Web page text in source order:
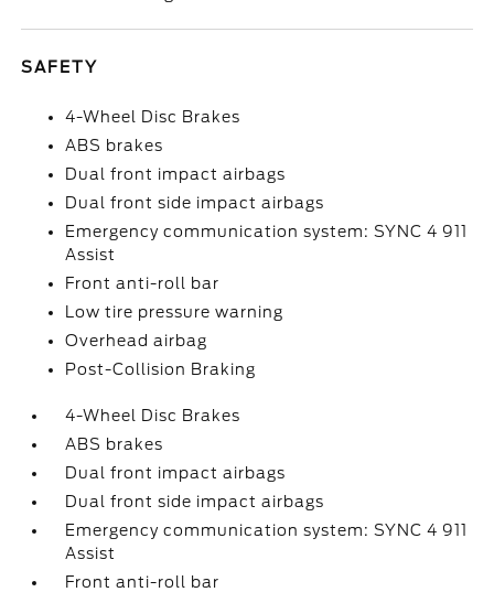
SAFETY
4-Wheel Disc Brakes
ABS brakes
Dual front impact airbags
Dual front side impact airbags
Emergency communication system: SYNC 4 911
Assist
Front anti-roll bar
Low tire pressure warning
Overhead airbag
Post-Collision Braking
4-Wheel Disc Brakes
ABS brakes
Dual front impact airbags
Dual front side impact airbags
Emergency communication system: SYNC 4 911
Assist
Front anti-roll bar